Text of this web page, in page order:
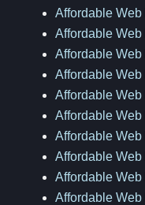
Affordable
Affordable
Affordable
Affordable
Affordable
Affordable
Affordable
Affordable
Affordable
Affordable